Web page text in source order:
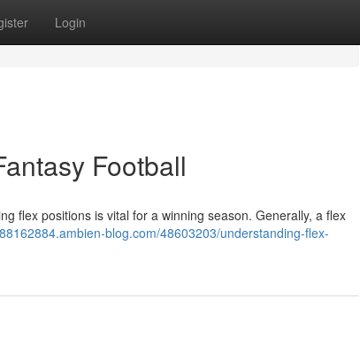
Login
Football
flex positions is vital for a winning season. Generally, a flex
blog.com/48603203/understanding-flex-